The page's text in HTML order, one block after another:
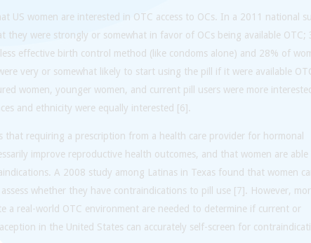
US women are interested in OTC access to OCs. In a 2011 national
they were strongly or somewhat in favor of OCs being available OTC;
effective birth control method (like condoms alone) and 28% of
very or somewhat likely to start using the pill if it were available
women, younger women, and current pill users were more
and ethnicity were equally interested [6].
that requiring a prescription from a health care provider for hormonal
improve reproductive health outcomes, and that women are able
A 2008 study among Latinas in Texas found that women
whether they have contraindications to pill use [7]. However,
a real-world OTC environment are needed to determine if current or
in the United States can accurately self-screen for